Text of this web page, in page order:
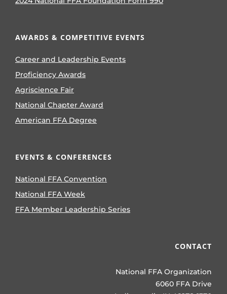
AWARDS & COMPETITIVE EVENTS
Career and Leadership Events
Proficiency Awards
Agriscience Fair
National Chapter Award
American FFA Degree
EVENTS & CONFERENCES
National FFA Convention
National FFA Week
FFA Member Leadership Series
CONTACT
National FFA Organization
6060 FFA Drive